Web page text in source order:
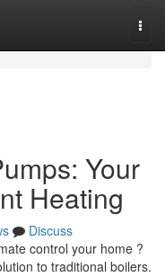
Your
Heating
Discuss
control your home ?
to traditional boilers.